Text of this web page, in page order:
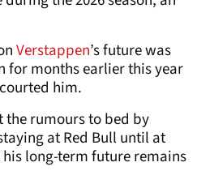
Verstappen’s future was
for months earlier this year
him.
the rumours to bed by
at Red Bull until at
long-term future remains